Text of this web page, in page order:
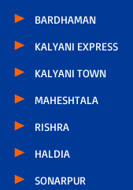
BARDHAMAN
KALYANI EXPRESS
KALYANI TOWN
MAHESHTALA
RISHRA
HALDIA
SONARPUR